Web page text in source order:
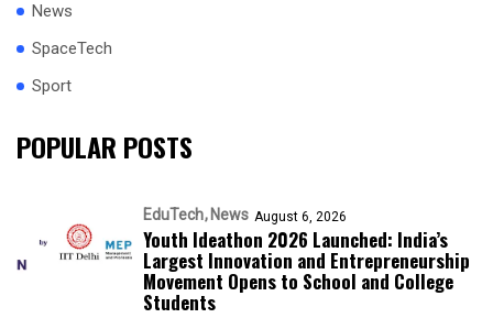
News
SpaceTech
Sport
POPULAR POSTS
EduTech News August 6, 2026
Youth Ideathon 2026 Launched: India’s
Largest Innovation and Entrepreneurship
Movement Opens to School and College
Students